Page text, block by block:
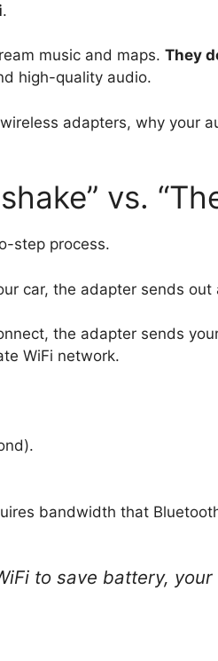
.
music and maps. They
high-quality audio.
adapters, why your
vs.
step process.
car, the adapter sends
the adapter sends
WiFi network.
bandwidth that
to save battery,